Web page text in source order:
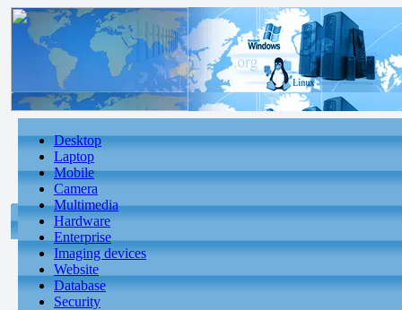
Desktop
Laptop
Mobile
Camera
Multimedia
Hardware
Enterprise
Imaging devices
Website
Database
Security